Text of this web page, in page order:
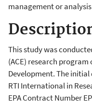
management or
This study was
(ACE) research program
Development. The
RTI International in
EPA Contract Number